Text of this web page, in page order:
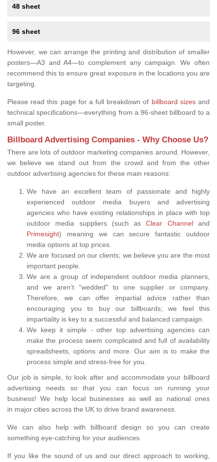
48 sheet
96 sheet
However, we can arrange the printing and distribution of smaller
posters—A3 and A4—to complement any campaign. We often
recommend this to ensure great exposure in the locations you are
targeting.
Please read this page for a full breakdown of billboard sizesand
technical specifications—everything from a 96-sheet billboard to a
small poster.
Billboard Advertising Companies - Why Choose Us?
There are lots of outdoor marketing companies around. However,
we believe we stand out from the crowd and from the other
outdoor advertising agencies for these main reasons:
We have an excellent team of passionate and highly
experienced outdoor media buyers and advertising
agencies who have existing relationships in place with top
outdoor media suppliers (such asClear Channeland
Primesight) meaning we can secure fantastic outdoor
media options at top prices.
We are focused on our clients; we believe you are the most
important people.
We are a group of independent outdoor media planners,
and we aren’t “wedded" to one supplier or company.
Therefore, we can offer impartial advice rather than
encouraging you to buy our billboards; we feel this
impartiality is key to a successful and balanced campaign.
We keep it simple - other top advertising agencies can
make the process seem complicated and full of availability
spreadsheets, options and more. Our aim is to make the
process simple and stress-free for you.
Our job is simple, to look after and accommodate your billboard
advertising needs so that you can focus on running your
business! We help local businesses as well as national ones
in major cities across the UK to drive brand awareness.
We can also help with billboard design so you can create
something eye-catching for your audiences.
If you like the sound of us and our direct approach to working,